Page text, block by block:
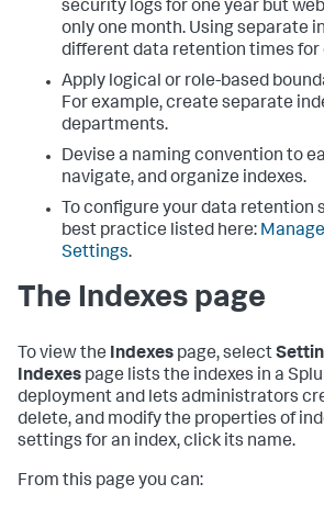
security logs for one year but
only one month. Using separate
different data retention times for
Apply logical or role-based
For example, create separate
departments.
Devise a naming convention to
navigate, and organize indexes.
To configure your data retention
best practice listed here:
Settings.
The Indexes page
To view the Indexes page, select
Indexes page lists the indexes in a
deployment and lets administrators
delete, and modify the properties of
settings for an index, click its name.
From this page you can: